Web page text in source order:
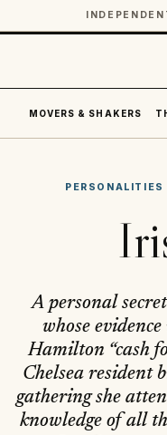
MOVERS & SHAKERS
PERSONALITIES
A personal
whose
Hamilton “cash
Chelsea resident
gathering she
knowledge of all